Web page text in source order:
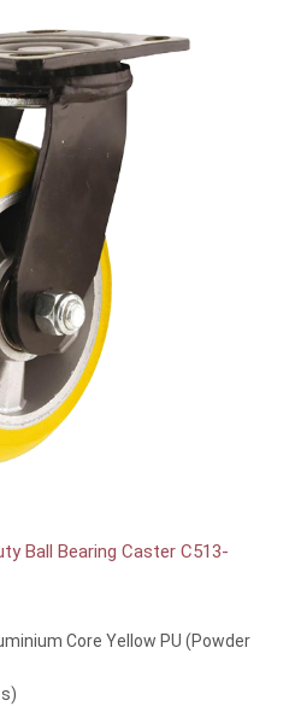
Ball Bearing Caster C513-
Core Yellow PU (Powder